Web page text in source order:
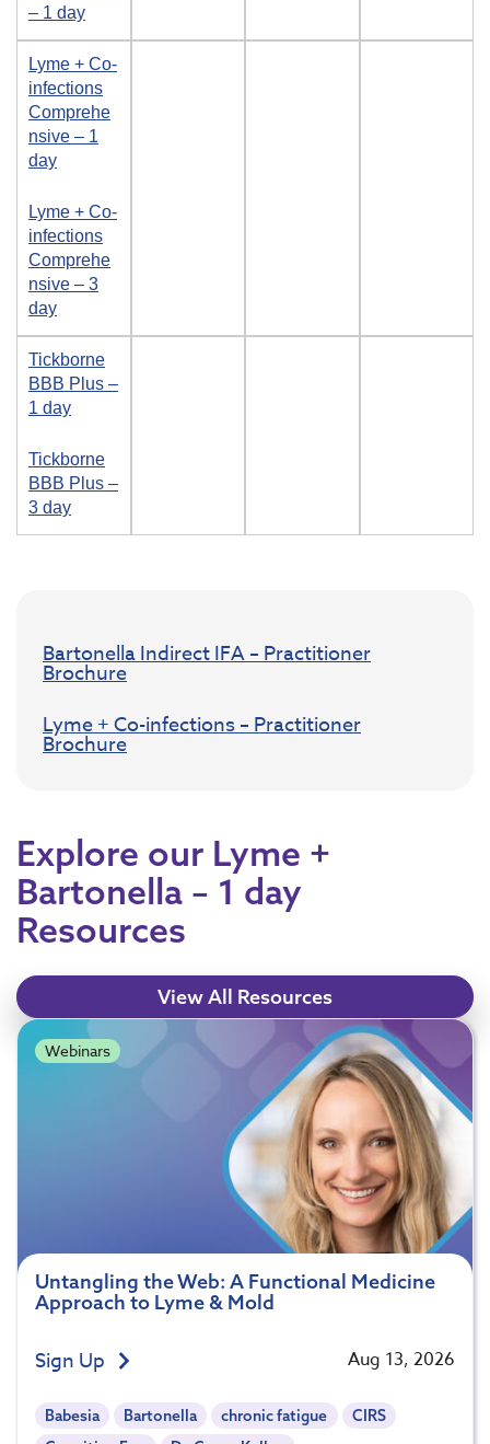
– 1 day
Lyme + Co-
infections
Comprehe
nsive – 1
day
Lyme + Co-
infections
Comprehe
nsive – 3
day
Tickborne
BBB Plus –
1 day
Tickborne
BBB Plus –
3 day
Bartonella Indirect IFA – Practitioner
Brochure
Lyme + Co-infections – Practitioner
Brochure
Explore our Lyme +
Bartonella – 1 day
Resources
View All Resources
Webinars
Untangling the Web: A Functional Medicine
Approach to Lyme & Mold
Sign Up Aug 13, 2026
Babesia Bartonella chronic fatigue
CIRS